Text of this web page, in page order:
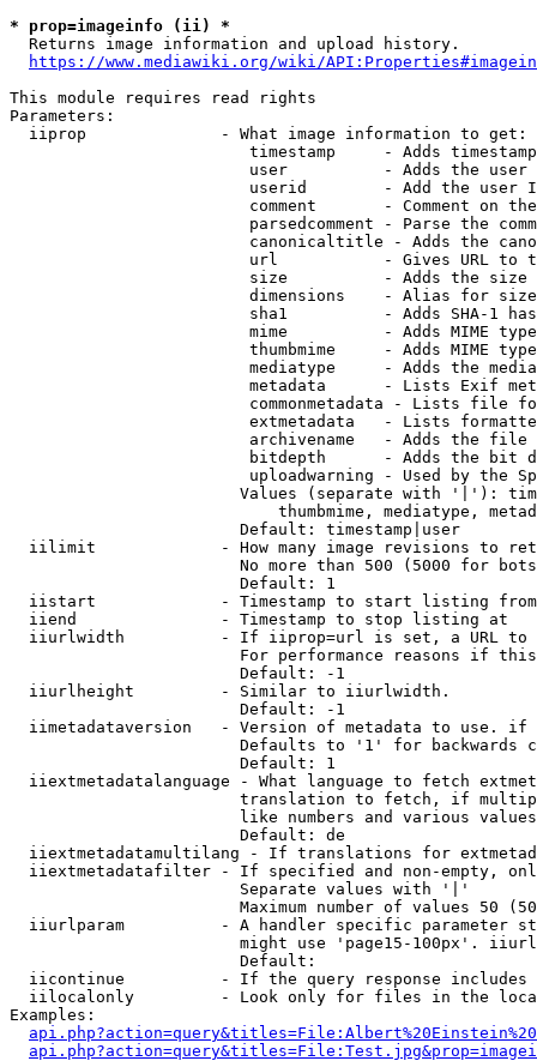
* prop=imageinfo (ii) *
  Returns image information and upload history.
https://www.mediawiki.org/wiki/
This module requires read rights
Parameters:
  iiprop              - What image information to get:
timestamp     - Adds
user          - Adds the
userid        - Add the user
comment       - Comment on
parsedcomment - Parse the
canonicaltitle - Adds the
url           - Gives URL to
size          - Adds the
                         dimensions    - Alias for size
sha1          - Adds SHA-1
mime          - Adds MIME
thumbmime     - Adds MIME
mediatype     - Adds the
metadata      - Lists Exif
commonmetadata - Lists file
extmetadata   - Lists
archivename   - Adds the
bitdepth      - Adds the bit
uploadwarning - Used by the
Values (separate with '|'):
thumbmime, mediatype,
                        Default: timestamp|user
iilimit             - How many image revisions to
No more than 500 (5000 for
                        Default: 1
  iistart             - Timestamp to start listing from
  iiend               - Timestamp to stop listing at
iiurlwidth          - If iiprop=url is set, a URL
For performance reasons if
                        Default: -1
  iiurlheight         - Similar to iiurlwidth.
                        Default: -1
iimetadataversion   - Version of metadata to use.
Defaults to '1' for backwards
                        Default: 1
iiextmetadatalanguage - What language to fetch
translation to fetch, if
like numbers and various
                        Default: de
iiextmetadatamultilang - If translations for
iiextmetadatafilter - If specified and non-empty,
                        Separate values with '|'
Maximum number of values 50
iiurlparam          - A handler specific parameter
might use 'page15-100px'.
                        Default:
iicontinue          - If the query response
iilocalonly         - Look only for files in the
Examples: